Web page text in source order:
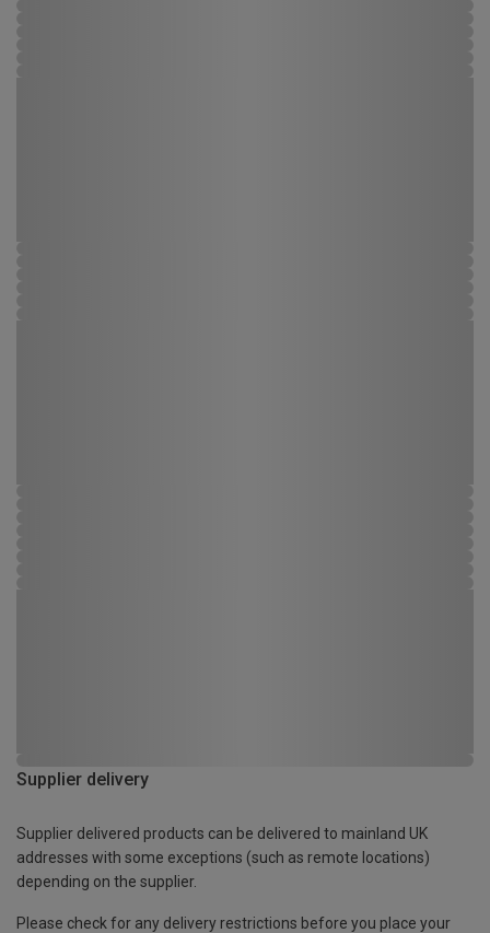
Supplier delivery
Supplier delivered products can be delivered to mainland UK
addresses with some exceptions (such as remote locations)
depending on the supplier.
Please check for any delivery restrictions before you place your